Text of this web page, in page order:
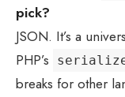
pick?
JSON. It’s a
PHP’s
breaks for other